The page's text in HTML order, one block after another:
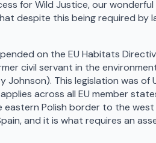
for Wild Justice, our
despite this being required by
on the EU Habitats
civil servant in the
Johnson). This legislation was
across all EU member
Polish border to the
and it is what requires an